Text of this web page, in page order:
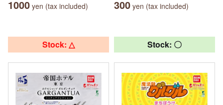
1000 yen (tax included) 300 yen (tax included)
Stock: △ Stock: 〇